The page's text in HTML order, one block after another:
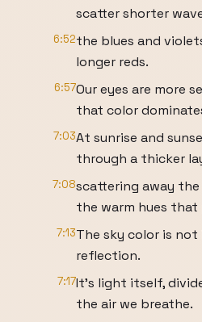
scatter shorter
6:52the blues and
longer reds.
6:57Our eyes are more
that color
7:03At sunrise and
through a thicker
7:08scattering away
the warm hues
7:13The sky color is not
reflection.
7:17It's light itself,
the air we breathe.